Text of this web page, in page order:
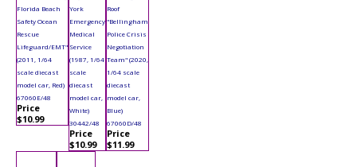
Florida Beach
Safety Ocean
Rescue
Lifeguard/EMT"
(2011, 1/64
scale diecast
model car, Red)
67060E/48
Price
$10.99
York
Emergency
Medical
Service
(1987, 1/64
scale
diecast
model car,
White)
30442/48
Price
$10.99
Roof
"Bellingham
Police Crisis
Negotiation
Team" (2020,
1/64 scale
diecast
model car,
Blue)
67060D/48
Price
$11.99